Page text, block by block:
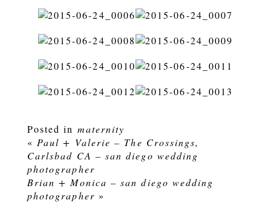
Posted in maternity
« Paul + Valerie – The Crossings,
Carlsbad CA – san diego wedding
photographer
Brian + Monica – san diego wedding
photographer »